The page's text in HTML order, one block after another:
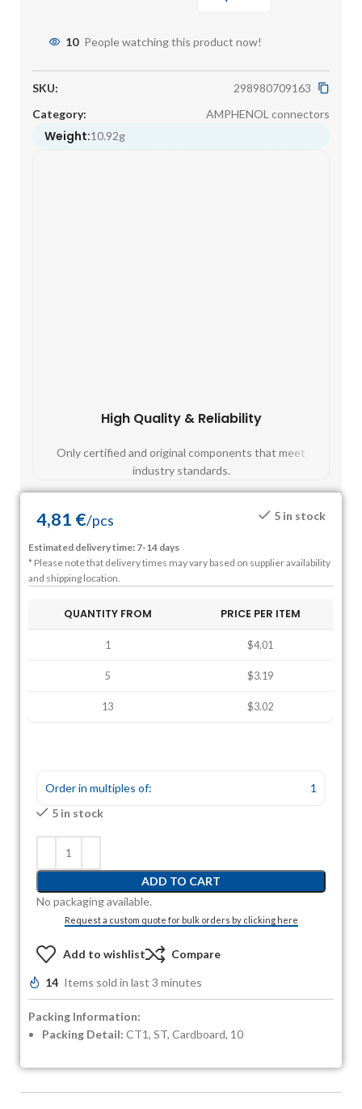
10 People watching this product now!
SKU:
298980709163
Category:
AMPHENOL connectors
Weight:10.92g
High Quality & Reliability
Only certified and original components that meet
industry standards.
4,81 €/pcs 5 in stock
Estimated delivery time: 7-14 days
* Please note that delivery times may vary based on supplier availability
and shipping location.
QUANTITY FROM PRICE PER ITEM
1 $4.01
5 $3.19
13 $3.02
Order in multiples of:
1
5 in stock
ADD TO CART
No packaging available.
Request a custom quote for bulk orders by clicking here
Add to wishlist Compare
14 Items sold in last 3 minutes
Packing Information:
Packing Detail: CT1, ST, Cardboard, 10